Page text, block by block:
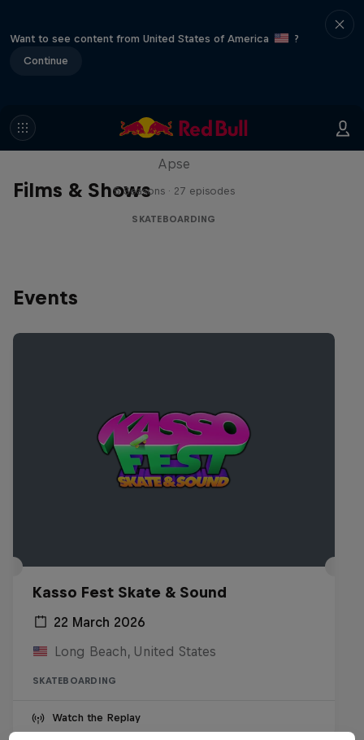
Want to see content from United States of America
?
Continue
Films & Shows
Skate Tales
Apse
5 Seasons · 27 episodes
SKATEBOARDING
Events
Kasso Fest Skate & Sound
22 March 2026
Long Beach, United States
SKATEBOARDING
Watch the Replay